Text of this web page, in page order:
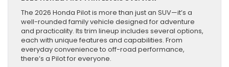
The 2026 Honda Pilot is more than just an SUV—it’s a
well-rounded family vehicle designed for adventure
and practicality. Its trim lineup includes several options,
each with unique features and capabilities. From
everyday convenience to off-road performance,
there’s a Pilot for everyone.